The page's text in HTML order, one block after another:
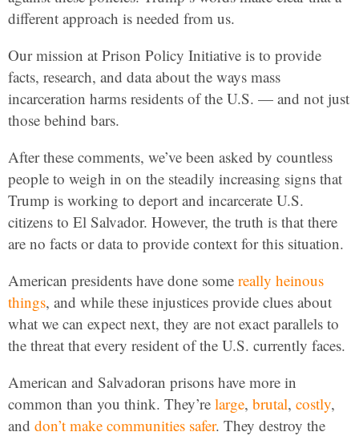
different approach is needed from us.
Our mission at Prison Policy Initiative is to provide
facts, research, and data about the ways mass
incarceration harms residents of the U.S. — and not just
those behind bars.
After these comments, we’ve been asked by countless
people to weigh in on the steadily increasing signs that
Trump is working to deport and incarcerate U.S.
citizens to El Salvador. However, the truth is that there
are no facts or data to provide context for this situation.
American presidents have done some really heinous
things, and while these injustices provide clues about
what we can expect next, they are not exact parallels to
the threat that every resident of the U.S. currently faces.
American and Salvadoran prisons have more in
common than you think. They’re large, brutal, costly,
and don’t make communities safer. They destroy the